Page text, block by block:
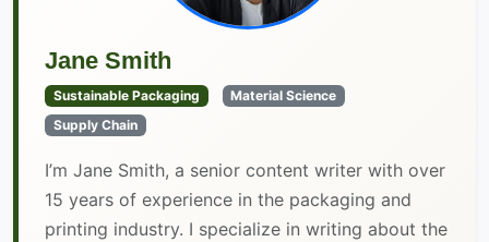
Jane Smith
Sustainable Packaging
Material Science
Supply Chain
I’m Jane Smith, a senior content writer with over
15 years of experience in the packaging and
printing industry. I specialize in writing about the